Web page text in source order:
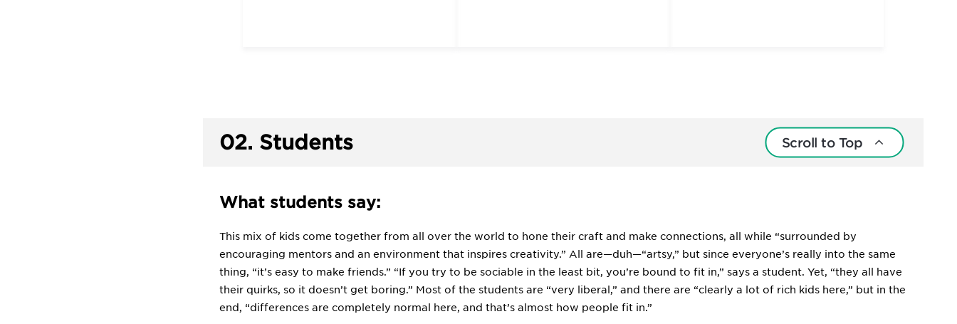
02. Students Scroll to Top
What students say:
This mix of kids come together from all over the world to hone their craft and make connections, all while “surrounded by
encouraging mentors and an environment that inspires creativity.” All are—duh—“artsy,” but since everyone’s really into the same
thing, “it’s easy to make friends.” “If you try to be sociable in the least bit, you’re bound to fit in,” says a student. Yet, “they all have
their quirks, so it doesn’t get boring.” Most of the students are “very liberal,” and there are “clearly a lot of rich kids here,” but in the
end, “differences are completely normal here, and that’s almost how people fit in.”